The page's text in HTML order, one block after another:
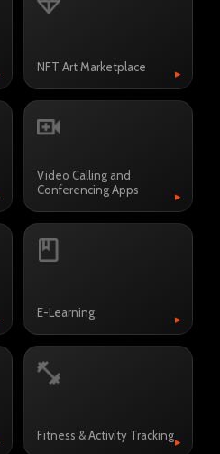
NFT Art Marketplace ▸
Video Calling and
Conferencing Apps
▸
E-Learning ▸
Fitness & Activity Tracking▸